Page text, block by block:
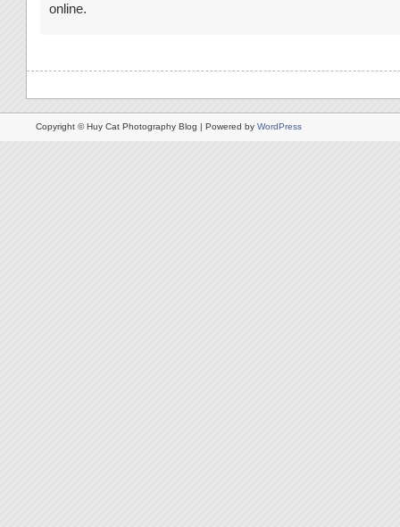
online.
Copyright © Huy Cat Photography Blog | Powered by WordPress